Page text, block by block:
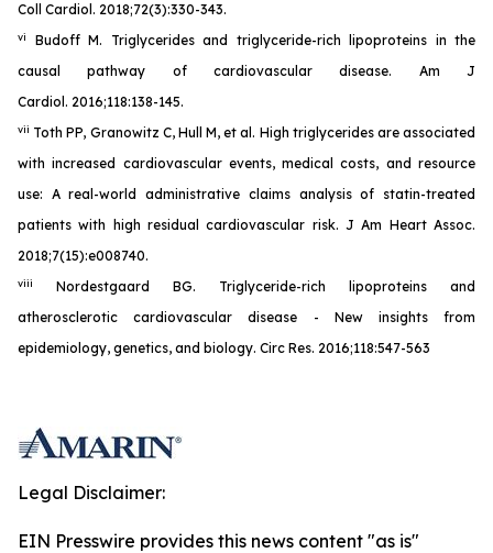
Coll Cardiol. 2018;72(3):330-343.
vi
Budoff M. Triglycerides and triglyceride-rich lipoproteins in the
causal pathway of cardiovascular disease. Am J
Cardiol. 2016;118:138-145.
vii Toth PP, Granowitz C, Hull M, et al. High triglycerides are associated
with increased cardiovascular events, medical costs, and resource
use: A real-world administrative claims analysis of statin-treated
patients with high residual cardiovascular risk. J Am Heart Assoc.
2018;7(15):e008740.
viii
Nordestgaard BG. Triglyceride-rich lipoproteins and
atherosclerotic cardiovascular disease - New insights from
epidemiology, genetics, and biology. Circ Res. 2016;118:547-563
Legal Disclaimer:
EIN Presswire provides this news content "as is"